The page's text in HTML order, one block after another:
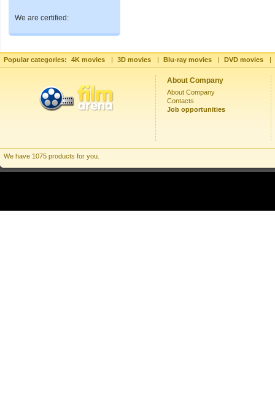
We are certified:
Popular categories: 4K movies | 3D movies | Blu-ray movies | DVD movies |
About Company
About Company
Contacts
Job opportunities
We have 1075 products for you.